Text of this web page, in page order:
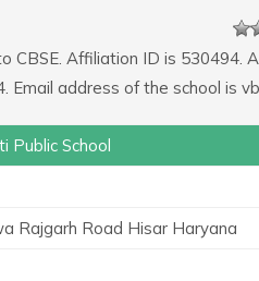
CBSE. Affiliation ID is 530494.
address of the school is
Public School
Rajgarh Road Hisar Haryana